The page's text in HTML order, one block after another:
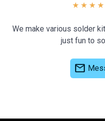
We make various solder
just fun to
mail